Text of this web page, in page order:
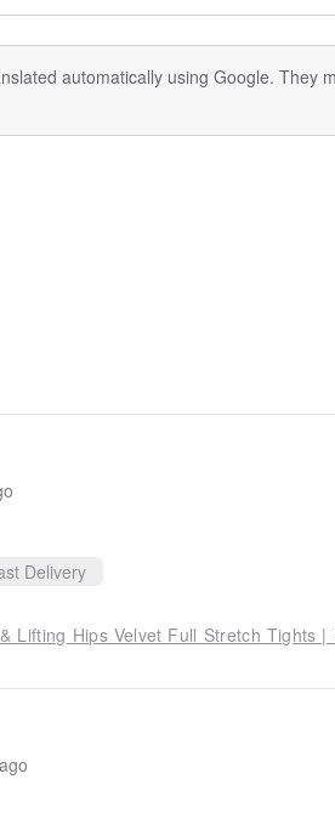
automatically using Google. They
Delivery
Lifting Hips Velvet Full Stretch Tights |